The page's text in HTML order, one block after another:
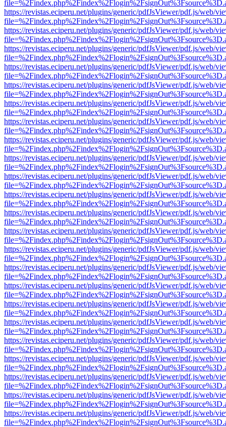
https://revistas.eciperu.net/plugins/generic/pdfJsViewer/pdf.js/web/
https://revistas.eciperu.net/plugins/generic/pdfJsViewer/pdf.js/web/
https://revistas.eciperu.net/plugins/generic/pdfJsViewer/pdf.js/web/
https://revistas.eciperu.net/plugins/generic/pdfJsViewer/pdf.js/web/
https://revistas.eciperu.net/plugins/generic/pdfJsViewer/pdf.js/web/
https://revistas.eciperu.net/plugins/generic/pdfJsViewer/pdf.js/web/
https://revistas.eciperu.net/plugins/generic/pdfJsViewer/pdf.js/web/
https://revistas.eciperu.net/plugins/generic/pdfJsViewer/pdf.js/web/
https://revistas.eciperu.net/plugins/generic/pdfJsViewer/pdf.js/web/
https://revistas.eciperu.net/plugins/generic/pdfJsViewer/pdf.js/web/
https://revistas.eciperu.net/plugins/generic/pdfJsViewer/pdf.js/web/
https://revistas.eciperu.net/plugins/generic/pdfJsViewer/pdf.js/web/
https://revistas.eciperu.net/plugins/generic/pdfJsViewer/pdf.js/web/
https://revistas.eciperu.net/plugins/generic/pdfJsViewer/pdf.js/web/
https://revistas.eciperu.net/plugins/generic/pdfJsViewer/pdf.js/web/
https://revistas.eciperu.net/plugins/generic/pdfJsViewer/pdf.js/web/
https://revistas.eciperu.net/plugins/generic/pdfJsViewer/pdf.js/web/
https://revistas.eciperu.net/plugins/generic/pdfJsViewer/pdf.js/web/
https://revistas.eciperu.net/plugins/generic/pdfJsViewer/pdf.js/web/
https://revistas.eciperu.net/plugins/generic/pdfJsViewer/pdf.js/web/
https://revistas.eciperu.net/plugins/generic/pdfJsViewer/pdf.js/web/
https://revistas.eciperu.net/plugins/generic/pdfJsViewer/pdf.js/web/
https://revistas.eciperu.net/plugins/generic/pdfJsViewer/pdf.js/web/